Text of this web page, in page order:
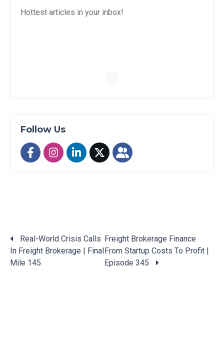
Hottest articles in your inbox!
Follow Us
Posts
navigation
Real-World Crisis Calls
In Freight Brokerage | Final
Mile 145
Freight Brokerage Finance
From Startup Costs To Profit |
Episode 345